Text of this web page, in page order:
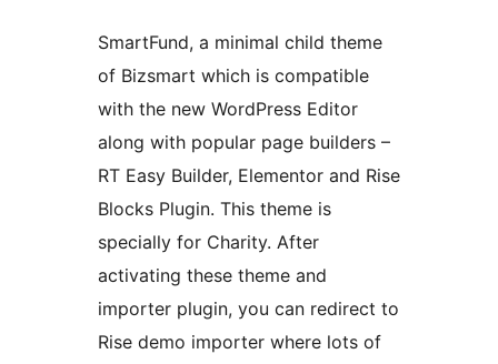
SmartFund, a minimal child theme
of Bizsmart which is compatible
with the new WordPress Editor
along with popular page builders –
RT Easy Builder, Elementor and Rise
Blocks Plugin. This theme is
specially for Charity. After
activating these theme and
importer plugin, you can redirect to
Rise demo importer where lots of